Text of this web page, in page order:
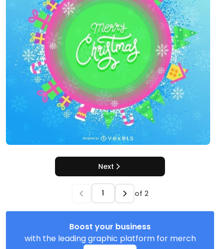
Next
of 2
Boost your business
with the leading graphic platform for merch